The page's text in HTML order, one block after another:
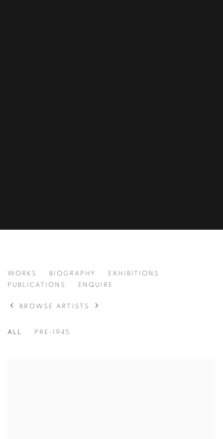
JEROME MYERS AMERICAN, 1867-1940
WORKS BIOGRAPHY
EXHIBITIONS
PUBLICATIONS
ENQUIRE
BROWSE ARTISTS
ALL PRE-1945